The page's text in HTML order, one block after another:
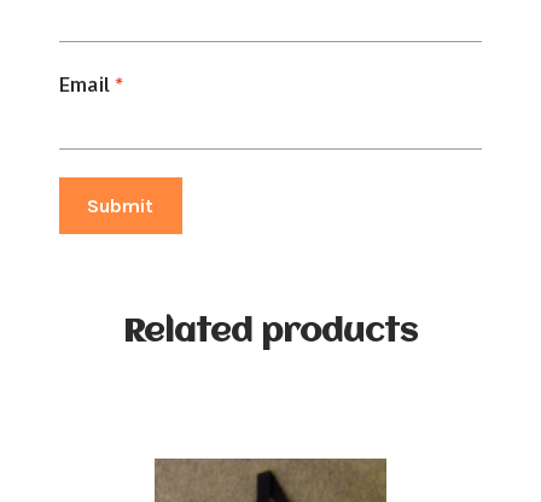
Email *
Related products